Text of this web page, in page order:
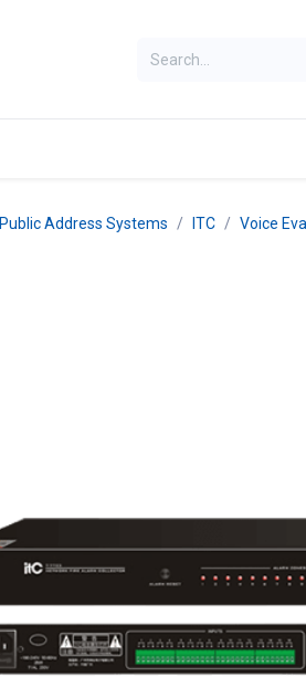
Public Address Systems ITC Voice